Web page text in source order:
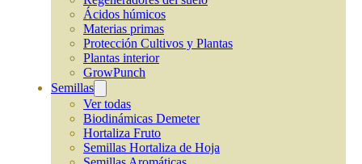
Ácidos húmicos
Materias primas
Protección Cultivos y Plantas
Plantas interior
GrowPunch
Semillas
Ver todas
Biodinámicas Demeter
Hortaliza Fruto
Semillas Hortaliza de Hoja